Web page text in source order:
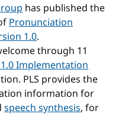
has published the
Pronunciation
1.0.
through 11
1.0 Implementation
PLS provides the
information for
speech synthesis, for